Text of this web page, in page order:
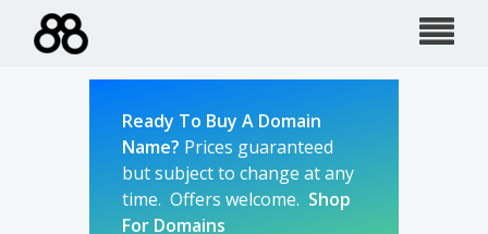
Ready To Buy A Domain
Name? Prices guaranteed
but subject to change at any
time. Offers welcome. Shop
For Domains